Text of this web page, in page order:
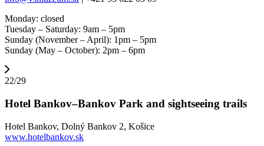
Monday: closed
Tuesday – Saturday: 9am – 5pm
Sunday (November – April): 1pm – 5pm
Sunday (May – October): 2pm – 6pm
22/29
Hotel Bankov–Bankov Park and sightseeing trails
Hotel Bankov, Dolný Bankov 2, Košice
www.hotelbankov.sk